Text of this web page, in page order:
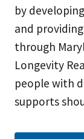
by
and
through
Longevity
people with
supports